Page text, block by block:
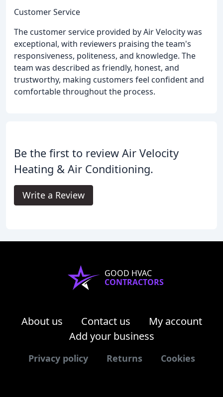
Customer Service
The customer service provided by Air Velocity was
exceptional, with reviewers praising the team's
responsiveness, politeness, and knowledge. The
team was described as friendly, honest, and
trustworthy, making customers feel confident and
comfortable throughout the process.
Be the first to review Air Velocity
Heating & Air Conditioning.
Write a Review
GOOD HVAC
CONTRACTORS
About us Contact us
My account
Add your business
Privacy policy Returns Cookies